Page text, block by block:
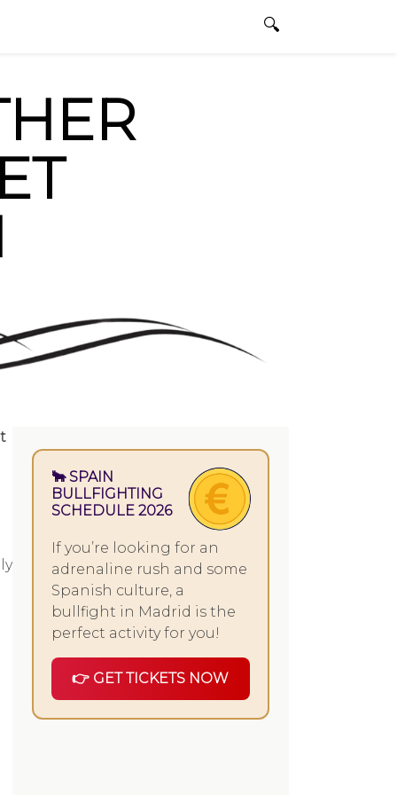
0 ITEMS
🐂 SPAIN
BULLFIGHTING
SCHEDULE 2026
If you’re looking for an
adrenaline rush and some
Spanish culture, a
bullfight in Madrid is the
perfect activity for you!
👉 GET TICKETS NOW